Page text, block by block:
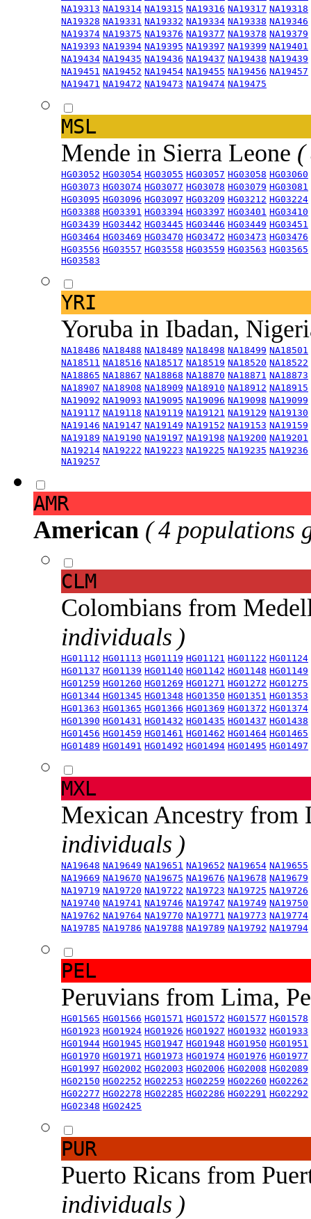
NA19313 NA19314 NA19315 NA19316 NA19317 NA19318
NA19328 NA19331 NA19332 NA19334 NA19338 NA19346
NA19374 NA19375 NA19376 NA19377 NA19378 NA19379
NA19393 NA19394 NA19395 NA19397 NA19399 NA19401
NA19434 NA19435 NA19436 NA19437 NA19438 NA19439
NA19451 NA19452 NA19454 NA19455 NA19456 NA19457
NA19471 NA19472 NA19473 NA19474 NA19475
MSL
Mende in Sierra Leone (
HG03052 HG03054 HG03055 HG03057 HG03058 HG03060
HG03073 HG03074 HG03077 HG03078 HG03079 HG03081
HG03095 HG03096 HG03097 HG03209 HG03212 HG03224
HG03388 HG03391 HG03394 HG03397 HG03401 HG03410
HG03439 HG03442 HG03445 HG03446 HG03449 HG03451
HG03464 HG03469 HG03470 HG03472 HG03473 HG03476
HG03556 HG03557 HG03558 HG03559 HG03563 HG03565
HG03583
YRI
Yoruba in Ibadan,
NA18486 NA18488 NA18489 NA18498 NA18499 NA18501
NA18511 NA18516 NA18517 NA18519 NA18520 NA18522
NA18865 NA18867 NA18868 NA18870 NA18871 NA18873
NA18907 NA18908 NA18909 NA18910 NA18912 NA18915
NA19092 NA19093 NA19095 NA19096 NA19098 NA19099
NA19117 NA19118 NA19119 NA19121 NA19129 NA19130
NA19146 NA19147 NA19149 NA19152 NA19153 NA19159
NA19189 NA19190 NA19197 NA19198 NA19200 NA19201
NA19214 NA19222 NA19223 NA19225 NA19235 NA19236
NA19257
AMR
American ( 4 populations
CLM
Colombians from
individuals )
HG01112 HG01113 HG01119 HG01121 HG01122 HG01124
HG01137 HG01139 HG01140 HG01142 HG01148 HG01149
HG01259 HG01260 HG01269 HG01271 HG01272 HG01275
HG01344 HG01345 HG01348 HG01350 HG01351 HG01353
HG01363 HG01365 HG01366 HG01369 HG01372 HG01374
HG01390 HG01431 HG01432 HG01435 HG01437 HG01438
HG01456 HG01459 HG01461 HG01462 HG01464 HG01465
HG01489 HG01491 HG01492 HG01494 HG01495 HG01497
MXL
Mexican Ancestry from
individuals )
NA19648 NA19649 NA19651 NA19652 NA19654 NA19655
NA19669 NA19670 NA19675 NA19676 NA19678 NA19679
NA19719 NA19720 NA19722 NA19723 NA19725 NA19726
NA19740 NA19741 NA19746 NA19747 NA19749 NA19750
NA19762 NA19764 NA19770 NA19771 NA19773 NA19774
NA19785 NA19786 NA19788 NA19789 NA19792 NA19794
PEL
Peruvians from Lima,
HG01565 HG01566 HG01571 HG01572 HG01577 HG01578
HG01923 HG01924 HG01926 HG01927 HG01932 HG01933
HG01944 HG01945 HG01947 HG01948 HG01950 HG01951
HG01970 HG01971 HG01973 HG01974 HG01976 HG01977
HG01997 HG02002 HG02003 HG02006 HG02008 HG02089
HG02150 HG02252 HG02253 HG02259 HG02260 HG02262
HG02277 HG02278 HG02285 HG02286 HG02291 HG02292
HG02348 HG02425
PUR
Puerto Ricans from
individuals )